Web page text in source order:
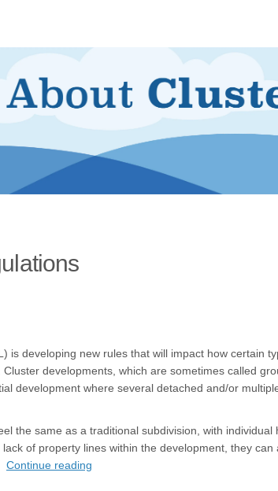
Regulations on Facebook
Regulations on X
Regulations on
Regulations link
is developing new rules that will impact how certain
developments, which are sometimes called
development where several detached and/or
the same as a traditional subdivision, with individual
of property lines within the development, they can
Continue reading